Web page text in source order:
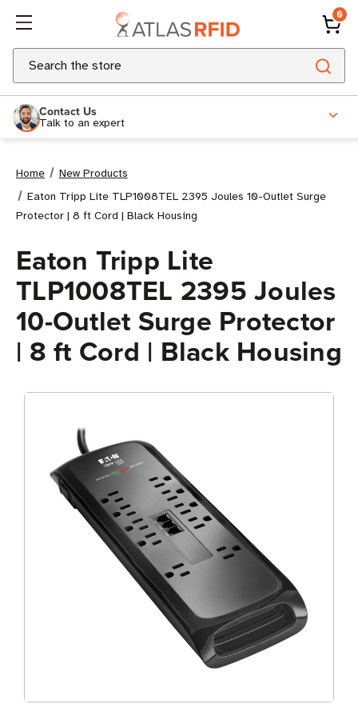
0
Search
Contact Us
Talk to an expert
Home
New Products
Eaton Tripp Lite TLP1008TEL 2395 Joules 10-Outlet Surge
Protector | 8 ft Cord | Black Housing
Eaton Tripp Lite
TLP1008TEL 2395 Joules
10-Outlet Surge Protector
| 8 ft Cord | Black Housing